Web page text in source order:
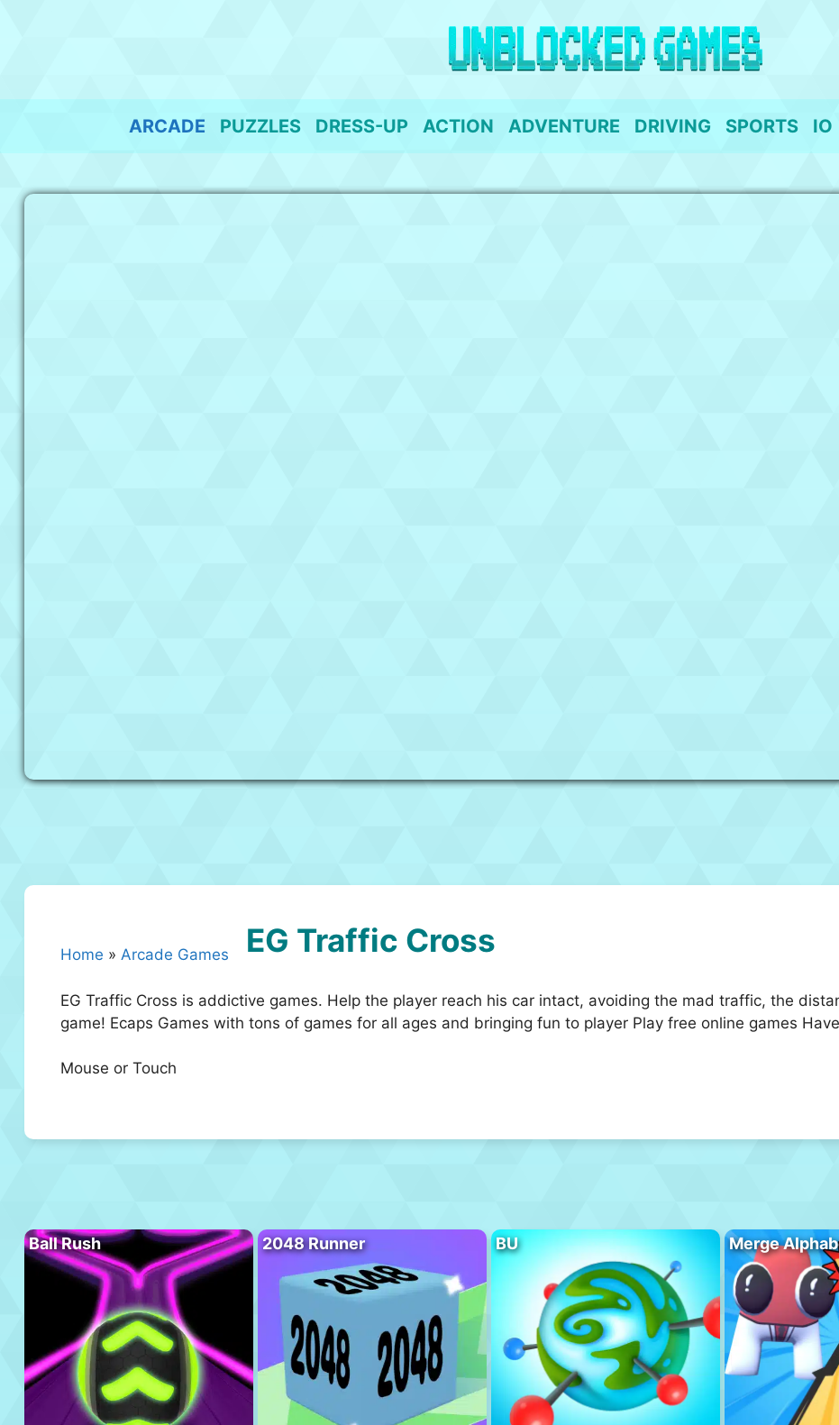
ARCADE PUZZLES DRESS-UP ACTION ADVENTURE DRIVING SPORTS IO
Home » Arcade Games EG Traffic Cross
EG Traffic Cross is addictive games. Help the player reach his car intact, avoiding the mad traffic, the
game! Ecaps Games with tons of games for all ages and bringing fun to player Play free online games
Mouse or Touch
Ball Rush 2048 Runner BU Merge